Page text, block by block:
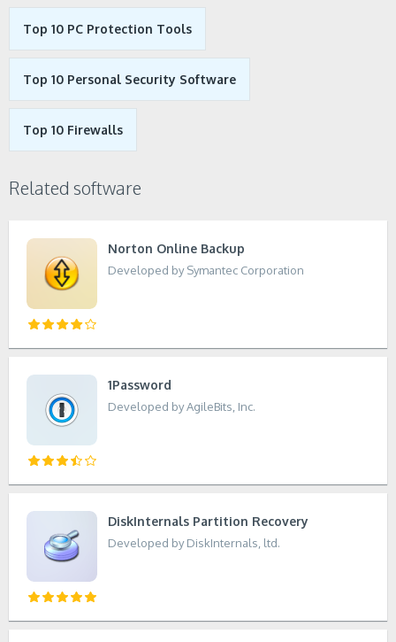
Top 10 PC Protection Tools
Top 10 Personal Security Software
Top 10 Firewalls
Related software
Norton Online Backup
Developed by Symantec Corporation
1Password
Developed by AgileBits, Inc.
DiskInternals Partition Recovery
Developed by DiskInternals, ltd.